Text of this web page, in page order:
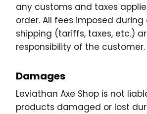
any customs and taxes
order. All fees imposed
shipping (tariffs, taxes, etc.)
responsibility of the customer.
Damages
Leviathan Axe Shop is not
products damaged or lost